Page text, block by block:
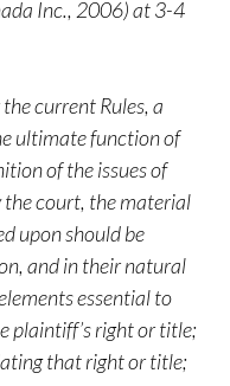
Inc., 2006) at 3-4
current Rules, a
ultimate function of
of the issues of
court, the material
upon should be
and in their natural
essential to
plaintiff’s right or title;
that right or title;